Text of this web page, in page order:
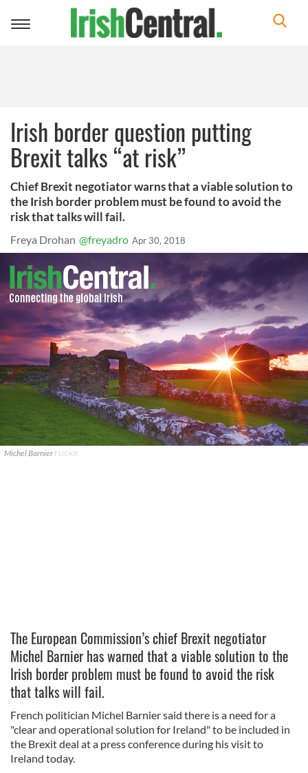
Toggle
Irish border question putting
Brexit talks “at risk”
Chief Brexit negotiator warns that a viable solution to
the Irish border problem must be found to avoid the
risk that talks will fail.
Freya Drohan @freyadro Apr 30, 2018
Michel BarnierFLICKR
The European Commission’s chief Brexit negotiator
Michel Barnier has warned that a viable solution to the
Irish border problem must be found to avoid the risk
that talks will fail.
French politician Michel Barnier said there is a need for a
"clear and operational solution for Ireland" to be included in
the Brexit deal at a press conference during his visit to
Ireland today.